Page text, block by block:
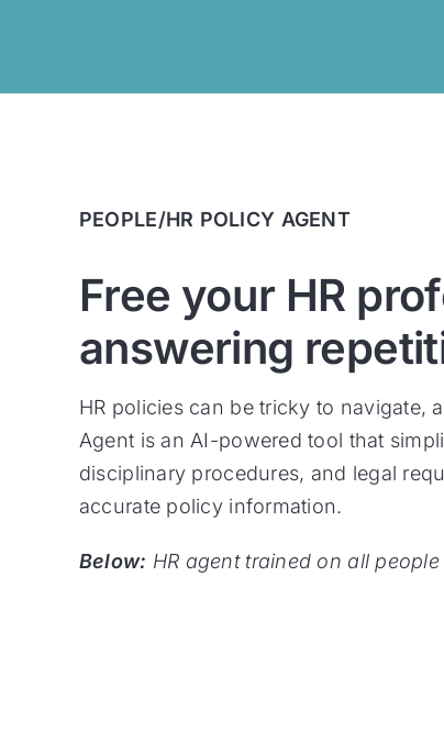
PEOPLE/HR POLICY AGENT
Free your HR
answering
HR policies can be tricky to navigate,
Agent is an AI-powered tool that
disciplinary procedures, and legal
accurate policy information.
Below: HR agent trained on all